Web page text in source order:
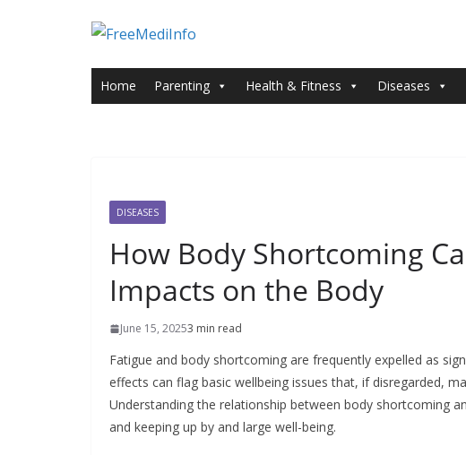
Home Parenting Health & Fitness Diseases
DISEASES
How Body Shortcoming
Impacts on the Body
June 15, 20253 min read
Fatigue and body shortcoming are frequently expelled as
effects can flag basic wellbeing issues that, if disregarded,
Understanding the relationship between body shortcoming
and keeping up by and large well-being.